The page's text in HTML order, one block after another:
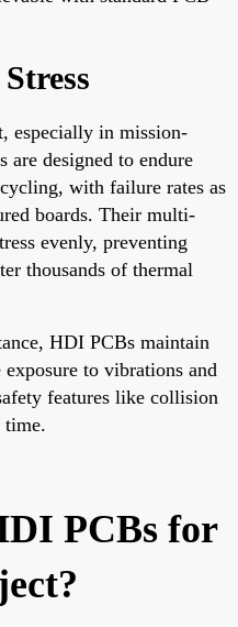
especially in mission-
designed to endure
with failure rates as
boards. Their multi-
evenly, preventing
thousands of thermal
HDI PCBs maintain
to vibrations and
features like collision
time.
PCBs for